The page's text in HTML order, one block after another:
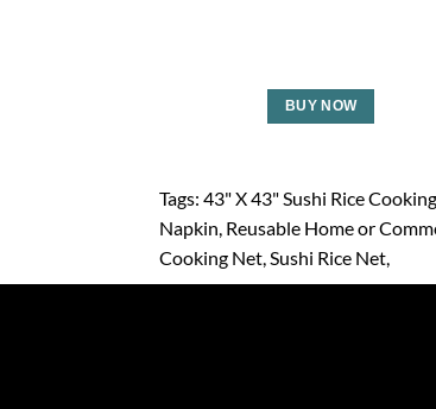
BUY NOW
Tags:43" X 43" Sushi Rice
Napkin Reusable Home or
Cooking Net Sushi Rice Net